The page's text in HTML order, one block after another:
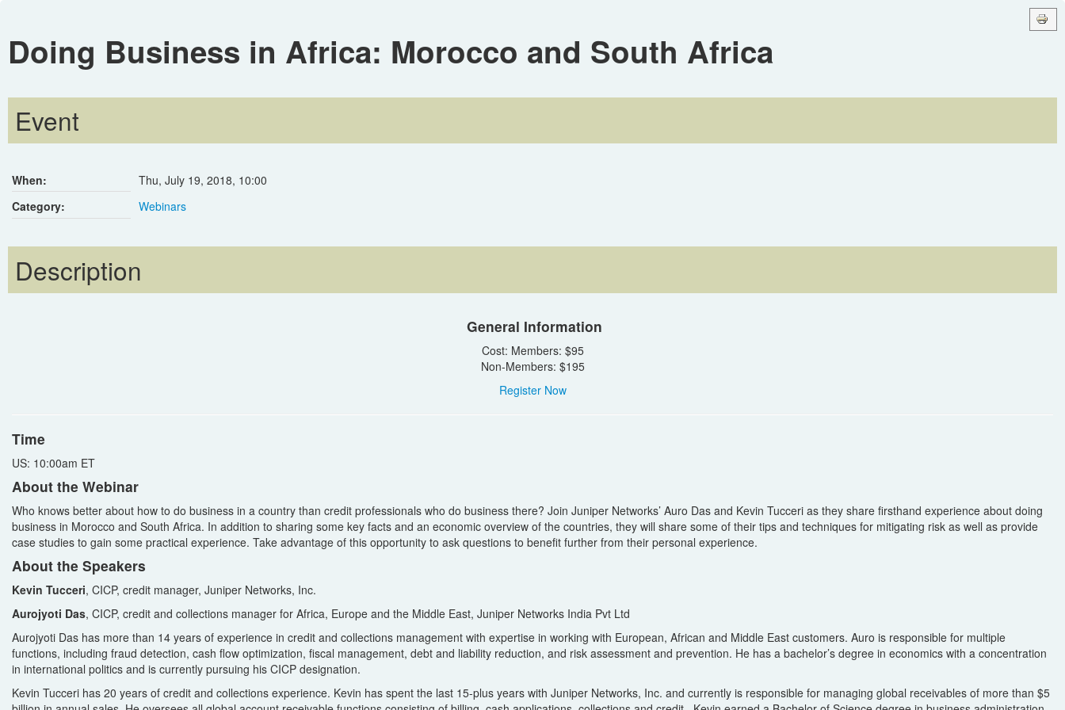
Doing Business in Africa: Morocco and South Africa
Event
When: Thu, July 19, 2018, 10:00
Category:
Webinars
Description
General Information
Cost: Members: $95
Non-Members: $195
Register Now
Time
US: 10:00am ET
About the Webinar
Who knows better about how to do business in a country than credit professionals who do business there? Join Juniper Networks’ Auro Das and Kevin Tucceri as they share firsthand experience about doing
business in Morocco and South Africa. In addition to sharing some key facts and an economic overview of the countries, they will share some of their tips and techniques for mitigating risk as well as provide
case studies to gain some practical experience. Take advantage of this opportunity to ask questions to benefit further from their personal experience.
About the Speakers
Kevin Tucceri, CICP, credit manager, Juniper Networks, Inc.
Aurojyoti Das, CICP, credit and collections manager for Africa, Europe and the Middle East, Juniper Networks India Pvt Ltd
Aurojyoti Das has more than 14 years of experience in credit and collections management with expertise in working with European, African and Middle East customers. Auro is responsible for multiple
functions, including fraud detection, cash flow optimization, fiscal management, debt and liability reduction, and risk assessment and prevention. He has a bachelor’s degree in economics with a concentration
in international politics and is currently pursuing his CICP designation.
Kevin Tucceri has 20 years of credit and collections experience. Kevin has spent the last 15-plus years with Juniper Networks, Inc. and currently is responsible for managing global receivables of more than $5